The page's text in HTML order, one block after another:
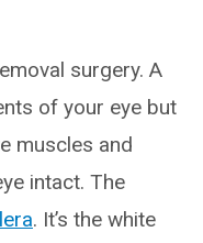
surgery. A
of your eye but
muscles and
intact. The
. It’s the white